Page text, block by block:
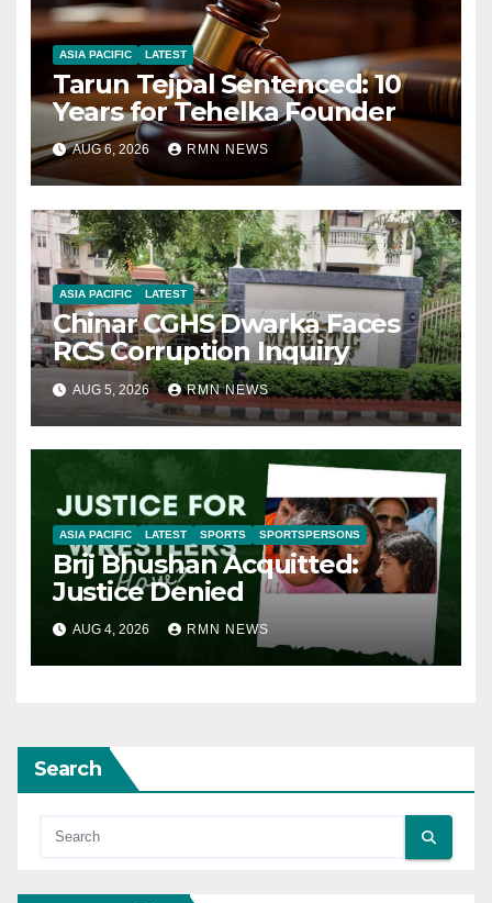
ASIA PACIFIC LATEST
Tarun Tejpal Sentenced: 10
Years for Tehelka Founder
AUG 6, 2026 RMN NEWS
ASIA PACIFIC LATEST
Chinar CGHS Dwarka Faces
RCS Corruption Inquiry
AUG 5, 2026 RMN NEWS
ASIA PACIFIC LATEST SPORTS SPORTSPERSONS
Brij Bhushan Acquitted:
Justice Denied
AUG 4, 2026 RMN NEWS
Search